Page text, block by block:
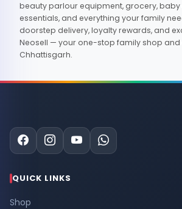
beauty parlour equipment, grocery, baby
essentials, and everything your family
doorstep delivery, loyalty rewards, and
Neosell — your one-stop family shop
Chhattisgarh.
QUICK LINKS
Shop